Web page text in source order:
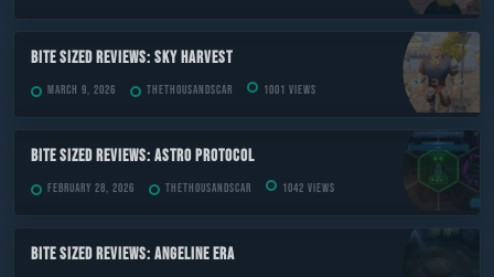
Bite Sized Reviews: Sky Harvest
March 9, 2026 TheThousandScar 1001 views
Bite Sized Reviews: Astro Protocol
February 28, 2026 TheThousandScar 1042 views
Bite Sized Reviews: Angeline Era